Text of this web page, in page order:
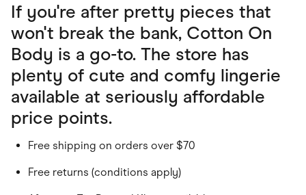
If you're after pretty pieces that
won't break the bank, Cotton On
Body is a go-to. The store has
plenty of cute and comfy lingerie
available at seriously affordable
price points.
Free shipping on orders over $70
Free returns (conditions apply)